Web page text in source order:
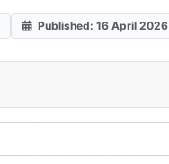
Published: 16 April 2026